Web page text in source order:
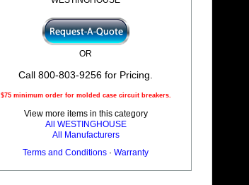
OR
Call 800-803-9256 for Pricing.
$75 minimum order for molded case circuit breakers.
View more items in this category
All WESTINGHOUSE
All Manufacturers
Terms and Conditions · Warranty